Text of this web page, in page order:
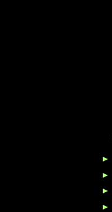
►
►
►
►